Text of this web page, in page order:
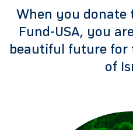
When you donate
Fund-USA, you
beautiful future for
of